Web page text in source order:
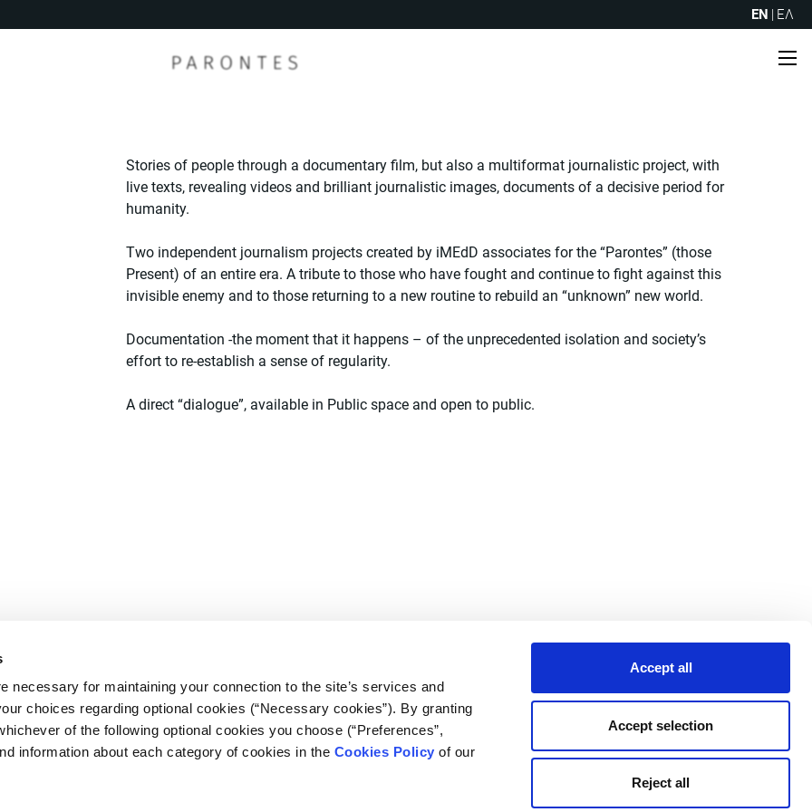
necessary for maintaining your connection to the site’s services and
choices regarding optional cookies (“Necessary cookies”). By granting
of the following optional cookies you choose (“Preferences”,
information about each category of cookies in the Cookies Policy of our
Accept all
Accept selection
Reject all
EN | ΕΛ
Stories of people through a documentary film, but also a multiformat journalistic project, with
live texts, revealing videos and brilliant journalistic images, documents of a decisive period for
humanity.
Two independent journalism projects created by iMEdD associates for the “Parontes” (those
Present) of an entire era. A tribute to those who have fought and continue to fight against this
invisible enemy and to those returning to a new routine to rebuild an “unknown” new world.
Documentation -the moment that it happens – of the unprecedented isolation and society’s
effort to re-establish a sense of regularity.
A direct “dialogue”, available in Public space and open to public.